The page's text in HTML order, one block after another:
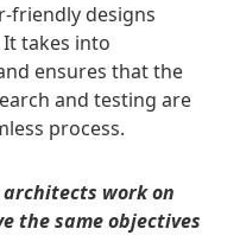
friendly designs
It takes into
ensures that the
and testing are
process.
work on
the same objectives